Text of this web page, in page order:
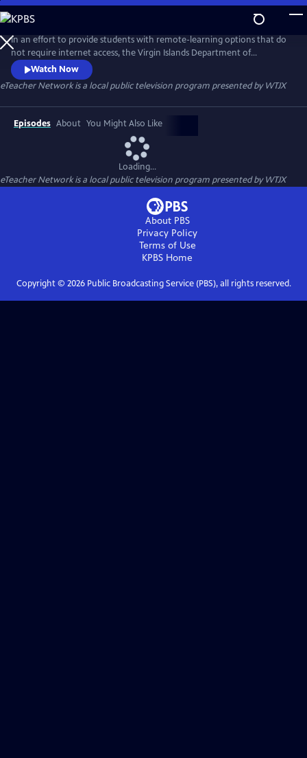
Skip
to
Main
Content
In an effort to provide students with remote-learning options that do
not require internet access, the Virgin Islands Department of
Education (VIDE) partnered with WTJX, the Virgin Islands Public
Broadcasting System, and launched the eTeacher Network, which
offers a host of educational programming on television for students in
grades PreK-12. Students will enjoy a carefully curated compilation of
Watch Now
eTeacher Networkis a local public television program presented byWTJX
Episodes About You Might Also Like
Loading...
eTeacher Networkis a local public television program presented byWTJX
About PBS
Privacy Policy
Terms of Use
KPBS Home
Copyright © 2026Public Broadcasting Service (PBS), all rights reserved.